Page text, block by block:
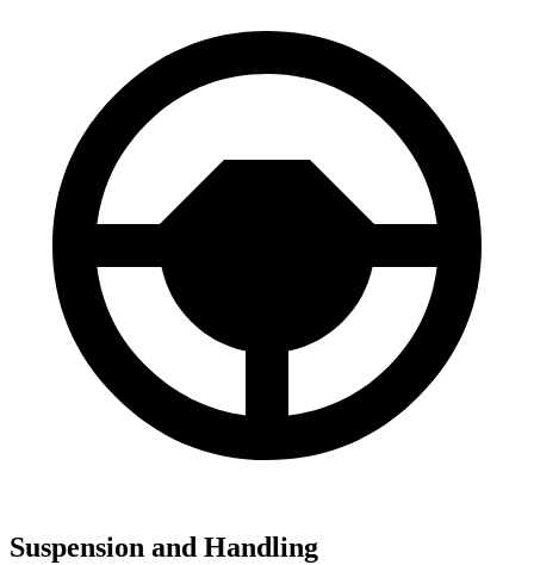
Suspension and Handling